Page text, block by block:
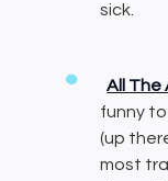
sick.
All The
funny to
(up
most